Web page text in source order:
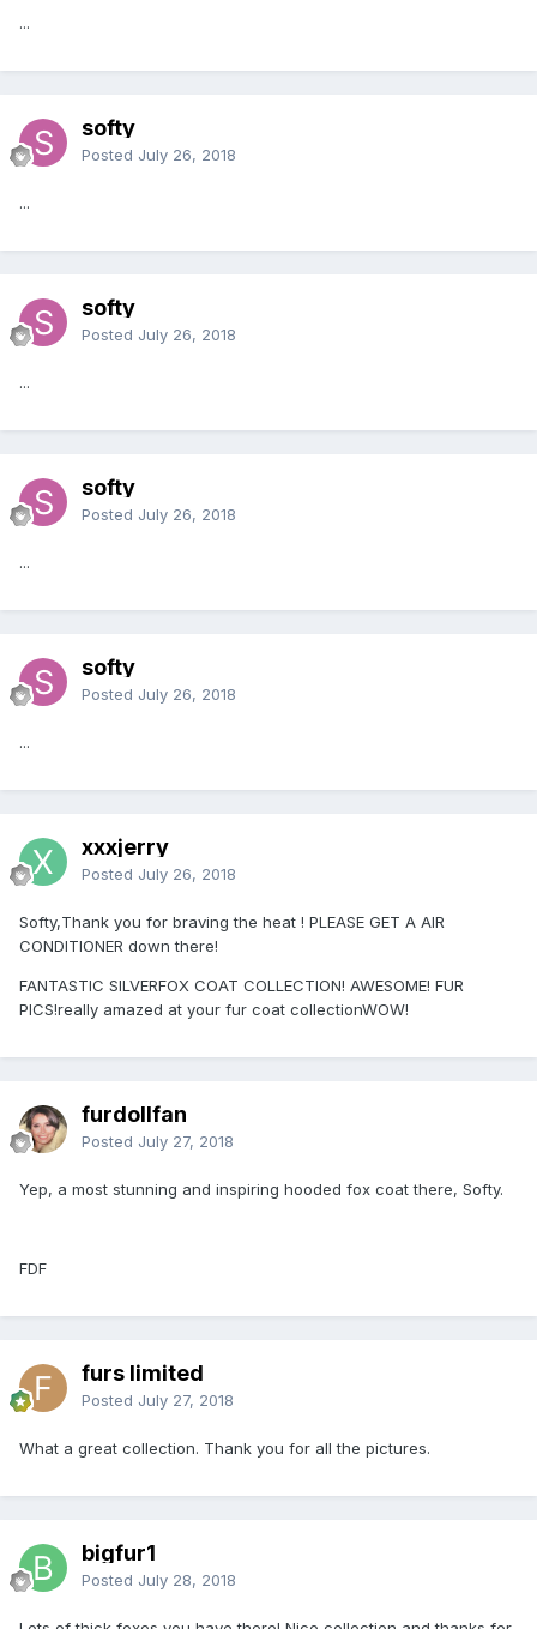
...
softy
Posted July 26, 2018
...
softy
Posted July 26, 2018
...
softy
Posted July 26, 2018
...
softy
Posted July 26, 2018
...
xxxjerry
Posted July 26, 2018
Softy,Thank you for braving the heat ! PLEASE GET A AIR
CONDITIONER down there!
FANTASTIC SILVERFOX COAT COLLECTION! AWESOME! FUR
PICS!really amazed at your fur coat collectionWOW!
furdollfan
Posted July 27, 2018
Yep, a most stunning and inspiring hooded fox coat there, Softy.
FDF
furs limited
Posted July 27, 2018
What a great collection. Thank you for all the pictures.
bigfur1
Posted July 28, 2018